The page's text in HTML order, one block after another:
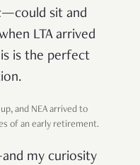
sit and
LTA arrived
is the perfect
and NEA arrived to
of an early retirement.
my curiosity